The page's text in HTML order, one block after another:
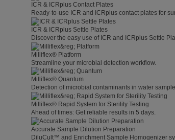
ICR & ICRplus Contact Plates
Ready-to-use ICR and ICRplus contact plates for
ICR & ICRplus Settle Plates
Discover the easy use of ICR and ICRplus Settle
Milliflex® Platform
Streamline your microbial detection workflow.
Milliflex® Quantum
Detection of microbial contaminants in water
Milliflex® Rapid System for Sterility Testing
Ahead of times: Get reliable results in 5 days.
Accurate Sample Dilution Preparation
DiluCult™ and Enrichment Sample Homogenizer